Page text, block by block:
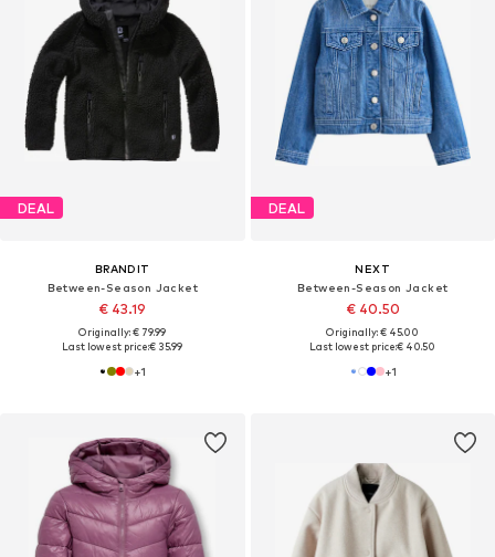
DEAL
BRANDIT
Between-Season Jacket
€ 43.19
Originally: € 79.99
Last lowest price:€ 35.99
+1
DEAL
NEXT
Between-Season Jacket
€ 40.50
Originally: € 45.00
Last lowest price:€ 40.50
+1